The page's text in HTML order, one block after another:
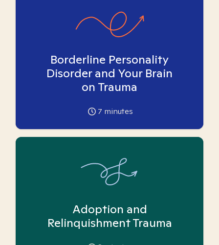
Borderline Personality
Disorder and Your Brain
on Trauma
7 minutes
Adoption and
Relinquishment Trauma